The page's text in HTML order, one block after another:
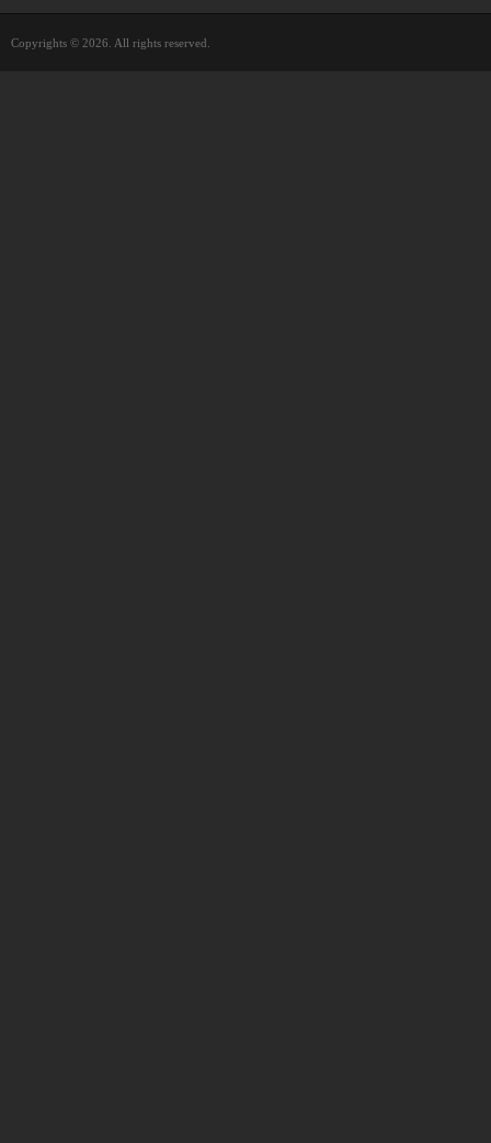
Copyrights © 2026. All rights reserved.